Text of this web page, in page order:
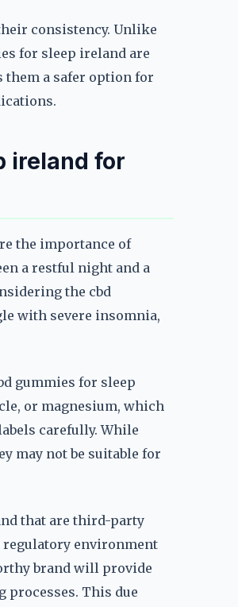
consistency. Unlike
for sleep ireland are
a safer option for
ireland for
the importance of
a restful night and a
the cbd
with severe insomnia,
gummies for sleep
or magnesium, which
carefully. While
may not be suitable for
that are third-party
regulatory environment
brand will provide
processes. This due